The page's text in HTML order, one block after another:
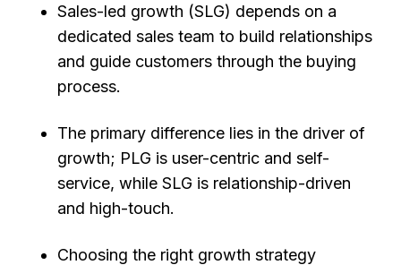
Sales-led growth (SLG) depends on a
dedicated sales team to build relationships
and guide customers through the buying
process.
The primary difference lies in the driver of
growth; PLG is user-centric and self-
service, while SLG is relationship-driven
and high-touch.
Choosing the right growth strategy